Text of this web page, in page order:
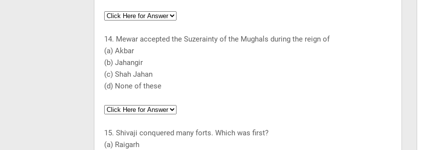
14. Mewar accepted the Suzerainty of the Mughals during the reign of
(a) Akbar
(b) Jahangir
(c) Shah Jahan
(d) None of these
15. Shivaji conquered many forts. Which was first?
(a) Raigarh